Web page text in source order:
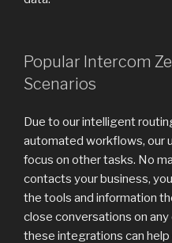
Popular Intercom
Scenarios
Due to our intelligent
automated workflows, our
focus on other tasks. No
contacts your business,
the tools and information
close conversations on any
these integrations can